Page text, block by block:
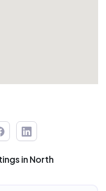
in North